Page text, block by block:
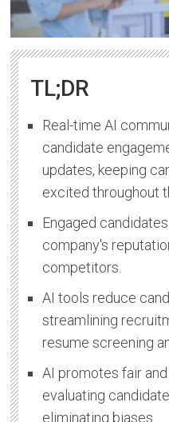
TL;DR
Real-time AI
candidate
updates, keeping
excited throughout
Engaged
company's
competitors.
AI tools reduce
streamlining
resume screening
AI promotes fair
evaluating
eliminating biases.